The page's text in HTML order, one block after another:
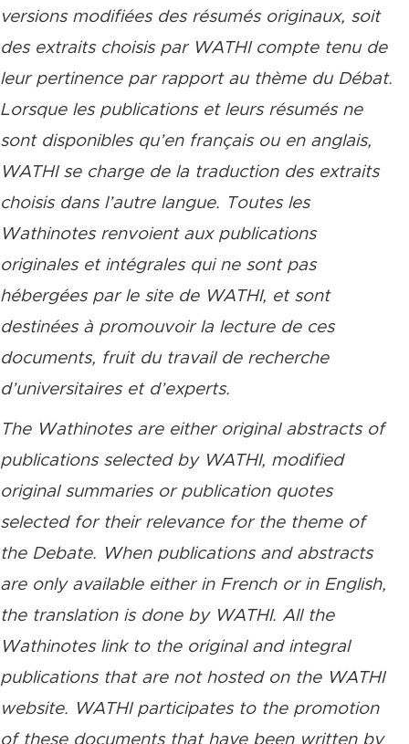
versions modifiées des résumés originaux, soit
des extraits choisis par WATHI compte tenu de
leur pertinence par rapport au thème du Débat.
Lorsque les publications et leurs résumés ne
sont disponibles qu’en français ou en anglais,
WATHI se charge de la traduction des extraits
choisis dans l’autre langue. Toutes les
Wathinotes renvoient aux publications
originales et intégrales qui ne sont pas
hébergées par le site de WATHI, et sont
destinées à promouvoir la lecture de ces
documents, fruit du travail de recherche
d’universitaires et d’experts.
The Wathinotes are either original abstracts of
publications selected by WATHI, modified
original summaries or publication quotes
selected for their relevance for the theme of
the Debate. When publications and abstracts
are only available either in French or in English,
the translation is done by WATHI. All the
Wathinotes link to the original and integral
publications that are not hosted on the WATHI
website. WATHI participates to the promotion
of these documents that have been written by